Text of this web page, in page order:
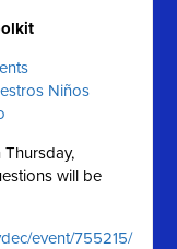
Niños
will be
event/755215/